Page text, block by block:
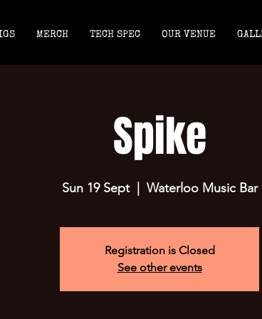
MERCH TECH SPEC OUR VENUE
Spike
Sun 19 Sept
  |
Waterloo Music Bar
Registration is Closed
See other events